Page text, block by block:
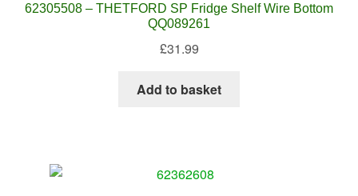
62305508 – THETFORD SP Fridge Shelf Wire Bottom
QQ089261
£31.99
Add to basket